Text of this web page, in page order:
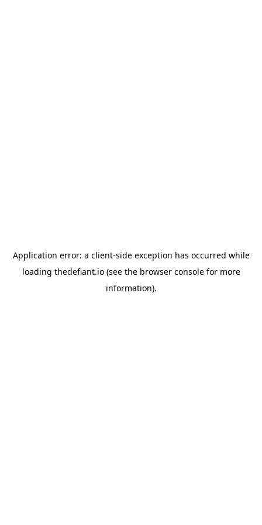
Application error: a client-side exception has occurred while
loading thedefiant.io(see the browser consolefor more
information).